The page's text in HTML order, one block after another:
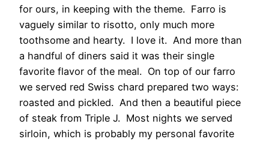
for ours, in keeping with the theme. Farro is
vaguely similar to risotto, only much more
toothsome and hearty. I love it. And more than
a handful of diners said it was their single
favorite flavor of the meal. On top of our farro
we served red Swiss chard prepared two ways:
roasted and pickled. And then a beautiful piece
of steak from Triple J. Most nights we served
sirloin, which is probably my personal favorite